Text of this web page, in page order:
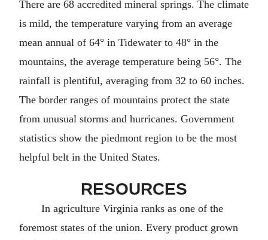
There are 68 accredited mineral springs. The climate
is mild, the temperature varying from an average
mean annual of 64° in Tidewater to 48° in the
mountains, the average temperature being 56°. The
rainfall is plentiful, averaging from 32 to 60 inches.
The border ranges of mountains protect the state
from unusual storms and hurricanes. Government
statistics show the piedmont region to be the most
helpful belt in the United States.
RESOURCES
In agriculture Virginia ranks as one of the
foremost states of the union. Every product grown